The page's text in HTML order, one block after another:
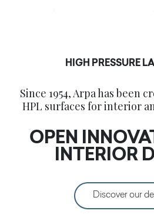
HIGH PRESSURE
Since 1954, Arpa has been
HPL surfaces for interior
OPEN
INTERIOR
Discover our